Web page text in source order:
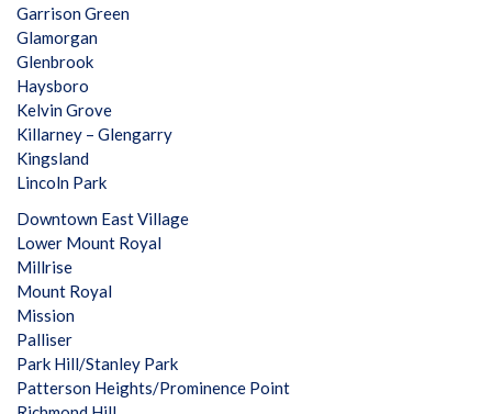
Garrison Green
Glamorgan
Glenbrook
Haysboro
Kelvin Grove
Killarney – Glengarry
Kingsland
Lincoln Park
Downtown East Village
Lower Mount Royal
Millrise
Mount Royal
Mission
Palliser
Park Hill/Stanley Park
Patterson Heights/Prominence Point